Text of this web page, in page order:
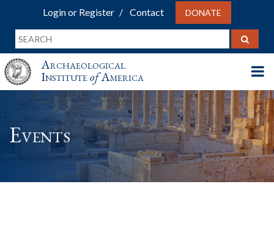
Login or Register Contact DONATE
Archaeological
InstituteofAmerica
Events